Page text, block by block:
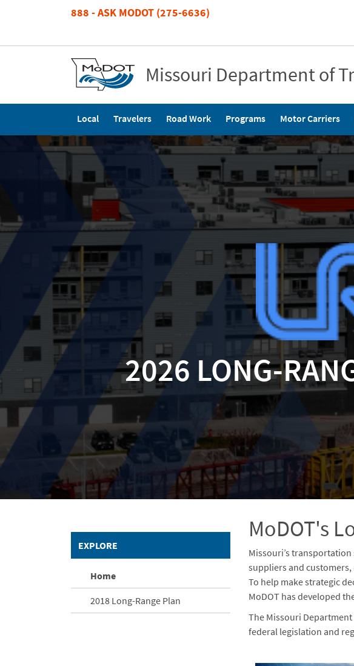
888 - ASK MODOT (275-6636)
Missouri Department of
navigation
Local Travelers Road Work Programs Motor Carriers
2026 LONG-
EXPLORE
Home
2018 Long-Range Plan
MoDOT's
Missouri’s
suppliers and
To help make strategic
MoDOT has developed
The Missouri
federal legislation and